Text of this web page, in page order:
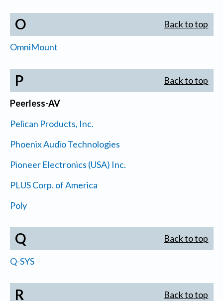
O Back to top
OmniMount
P Back to top
Peerless-AV
Pelican Products, Inc.
Phoenix Audio Technologies
Pioneer Electronics (USA) Inc.
PLUS Corp. of America
Poly
Q Back to top
Q-SYS
R Back to top